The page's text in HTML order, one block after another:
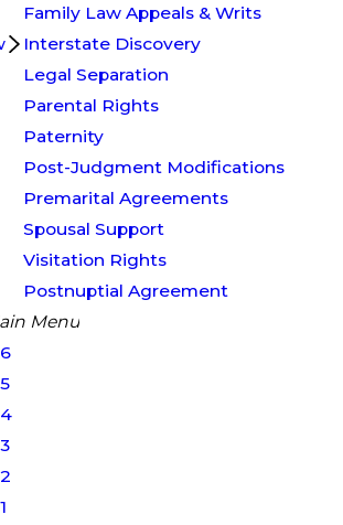
Family Law Appeals & Writs
Interstate Discovery
Legal Separation
Parental Rights
Paternity
Post-Judgment Modifications
Premarital Agreements
Spousal Support
Visitation Rights
Postnuptial Agreement
Menu